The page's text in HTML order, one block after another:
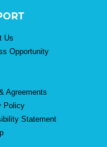
Us
Opportunity
Agreements
Policy
Statement